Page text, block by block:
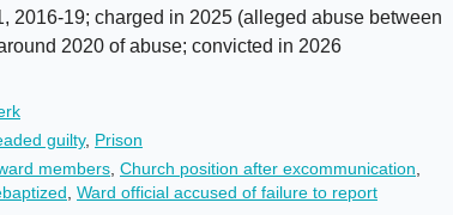
2016-19; charged in 2025 (alleged abuse between
2020 of abuse; convicted in 2026
guilty, Prison
members Church position after excommunication
Ward official accused of failure to report